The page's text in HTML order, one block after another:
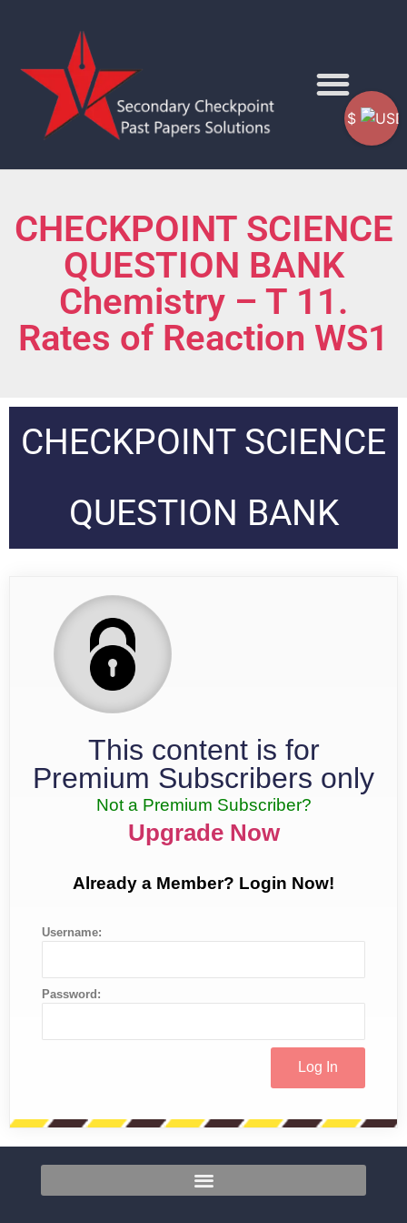
CHECKPOINT SCIENCE
QUESTION BANK
Chemistry – T 11.
Rates of Reaction WS1
CHECKPOINT SCIENCE
QUESTION BANK
This content is for
Premium Subscribers only
Not a Premium Subscriber?
Upgrade Now
Already a Member? Login Now!
Username:
Password:
$